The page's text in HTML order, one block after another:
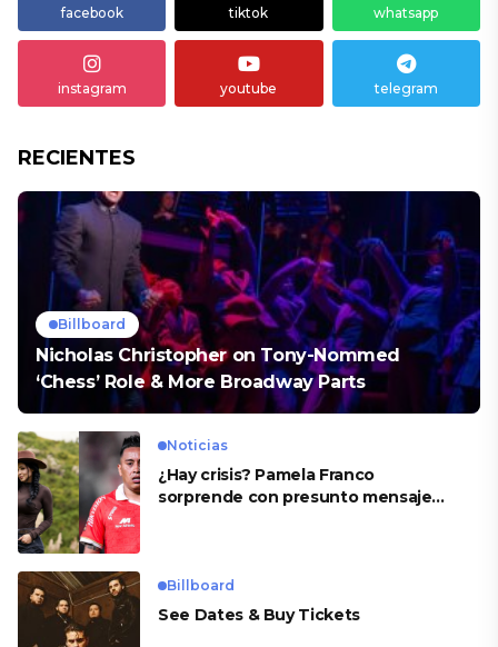
facebook tiktok whatsapp
instagram youtube telegram
RECIENTES
Billboard
Nicholas Christopher on Tony-Nommed
‘Chess’ Role & More Broadway Parts
Noticias
¿Hay crisis? Pamela Franco
sorprende con presunto mensaje
Billboard
See Dates & Buy Tickets